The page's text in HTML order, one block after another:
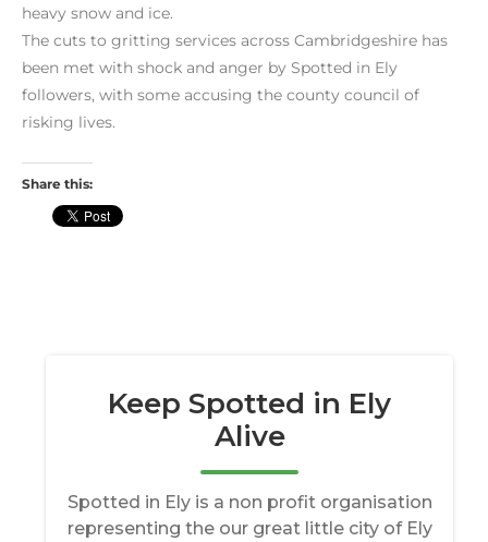
heavy snow and ice.
The cuts to gritting services across Cambridgeshire has
been met with shock and anger by Spotted in Ely
followers, with some accusing the county council of
risking lives.
Share this: